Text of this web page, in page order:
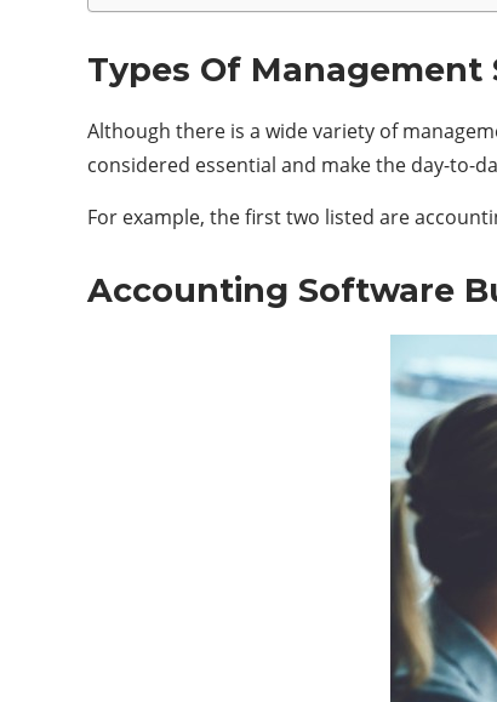
Types Of Management
Although there is a wide variety of
considered essential and make the day-to-
For example, the first two listed are
Accounting Software